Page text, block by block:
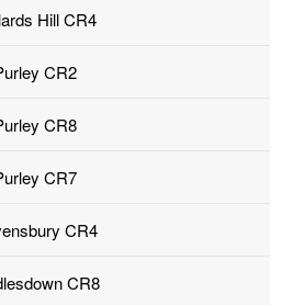
Hill CR4
CR2
CR8
CR7
CR4
CR8